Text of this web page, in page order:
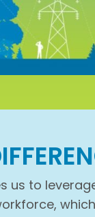
us to